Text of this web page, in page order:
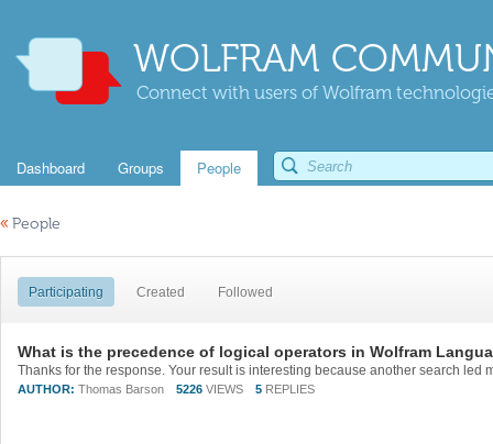
WOLFRAM
Connect with users of Wolfram
Dashboard Groups People
« People
Participating Created Followed
What is the precedence of logical operators in Wolfram
AUTHOR: Thomas Barson 5226 VIEWS 5 REPLIES